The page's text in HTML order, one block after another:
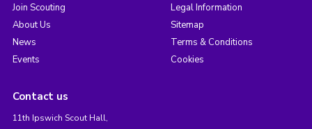
Join Scouting
About Us
News
Events
Legal Information
Sitemap
Terms & Conditions
Cookies
Contact us
11th Ipswich Scout Hall,